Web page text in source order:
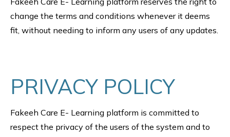
change the terms and conditions whenever it deems
fit, without needing to inform any users of any updates.
PRIVACY POLICY
Fakeeh Care E- Learning platform is committed to
respect the privacy of the users of the system and to